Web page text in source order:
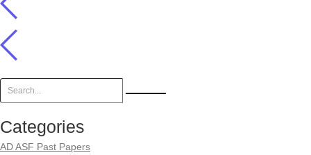
Categories
AD ASF Past Papers